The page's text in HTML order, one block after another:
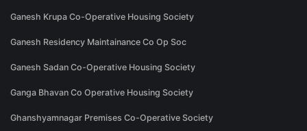
Ganesh Krupa Co-Operative Housing Society
Ganesh Residency Maintainance Co Op Soc
Ganesh Sadan Co-Operative Housing Society
Ganga Bhavan Co Operative Housing Society
Ghanshyamnagar Premises Co-Operative Society